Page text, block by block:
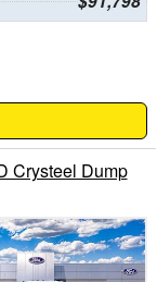
Crysteel Dump